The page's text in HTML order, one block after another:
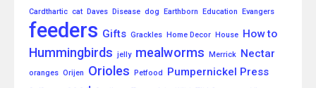
Cardthartic cat Daves Disease dog Earthborn Education Evangers
feeders Gifts Grackles Home Decor House How to
Hummingbirds jelly mealworms Merrick Nectar
oranges Orijen Orioles Petfood Pumpernickel Press